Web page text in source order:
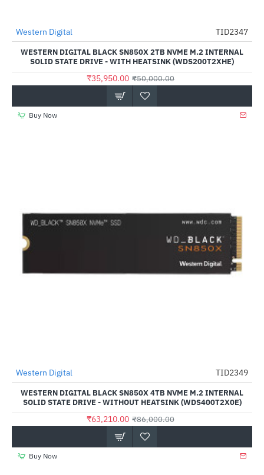
-28%
Western Digital TID2347
WESTERN DIGITAL BLACK SN850X 2TB NVME M.2 INTERNAL
SOLID STATE DRIVE - WITH HEATSINK (WDS200T2XHE)
₹35,950.00 ₹50,000.00
Buy Now
-27%
Western Digital TID2349
WESTERN DIGITAL BLACK SN850X 4TB NVME M.2 INTERNAL
SOLID STATE DRIVE - WITHOUT HEATSINK (WDS400T2X0E)
₹63,210.00 ₹86,000.00
Buy Now